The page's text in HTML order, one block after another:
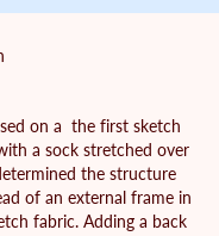
on a the first sketch
a sock stretched over
the structure
of an external frame in
fabric. Adding a back